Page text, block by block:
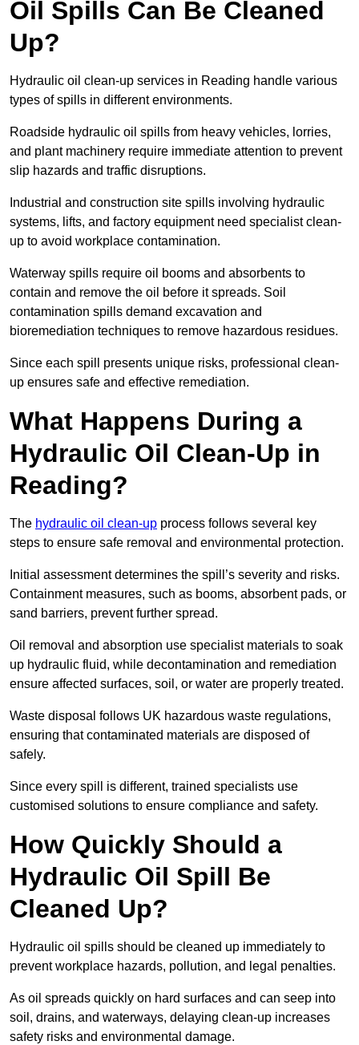
Oil Spills Can Be Cleaned
Up?
Hydraulic oil clean-up services in Reading handle various
types of spills in different environments.
Roadside hydraulic oil spills from heavy vehicles, lorries,
and plant machinery require immediate attention to prevent
slip hazards and traffic disruptions.
Industrial and construction site spills involving hydraulic
systems, lifts, and factory equipment need specialist clean-
up to avoid workplace contamination.
Waterway spills require oil booms and absorbents to
contain and remove the oil before it spreads. Soil
contamination spills demand excavation and
bioremediation techniques to remove hazardous residues.
Since each spill presents unique risks, professional clean-
up ensures safe and effective remediation.
What Happens During a
Hydraulic Oil Clean-Up in
Reading?
The hydraulic oil clean-up process follows several key
steps to ensure safe removal and environmental protection.
Initial assessment determines the spill’s severity and risks.
Containment measures, such as booms, absorbent pads, or
sand barriers, prevent further spread.
Oil removal and absorption use specialist materials to soak
up hydraulic fluid, while decontamination and remediation
ensure affected surfaces, soil, or water are properly treated.
Waste disposal follows UK hazardous waste regulations,
ensuring that contaminated materials are disposed of
safely.
Since every spill is different, trained specialists use
customised solutions to ensure compliance and safety.
How Quickly Should a
Hydraulic Oil Spill Be
Cleaned Up?
Hydraulic oil spills should be cleaned up immediately to
prevent workplace hazards, pollution, and legal penalties.
As oil spreads quickly on hard surfaces and can seep into
soil, drains, and waterways, delaying clean-up increases
safety risks and environmental damage.